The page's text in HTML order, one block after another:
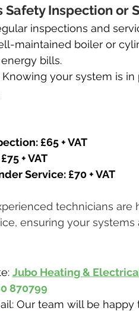
Safety Inspection or
inspections and
maintained boiler or
bills.
Knowing your system is
£65 + VAT
+ VAT
Service: £70 + VAT
technicians
ensuring your
Jubo Heating &
870799
Our team will be